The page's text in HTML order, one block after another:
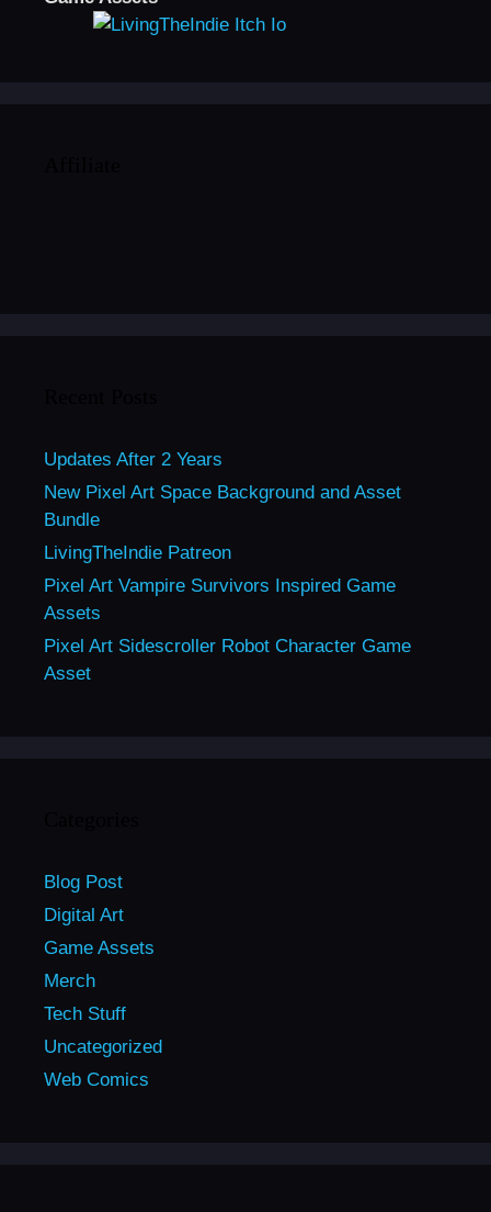
Updates After 2 Years
New Pixel Art Space Background and Asset
Bundle
LivingTheIndie Patreon
Pixel Art Vampire Survivors Inspired Game
Assets
Pixel Art Sidescroller Robot Character Game
Asset
Blog Post
Digital Art
Game Assets
Merch
Tech Stuff
Uncategorized
Web Comics